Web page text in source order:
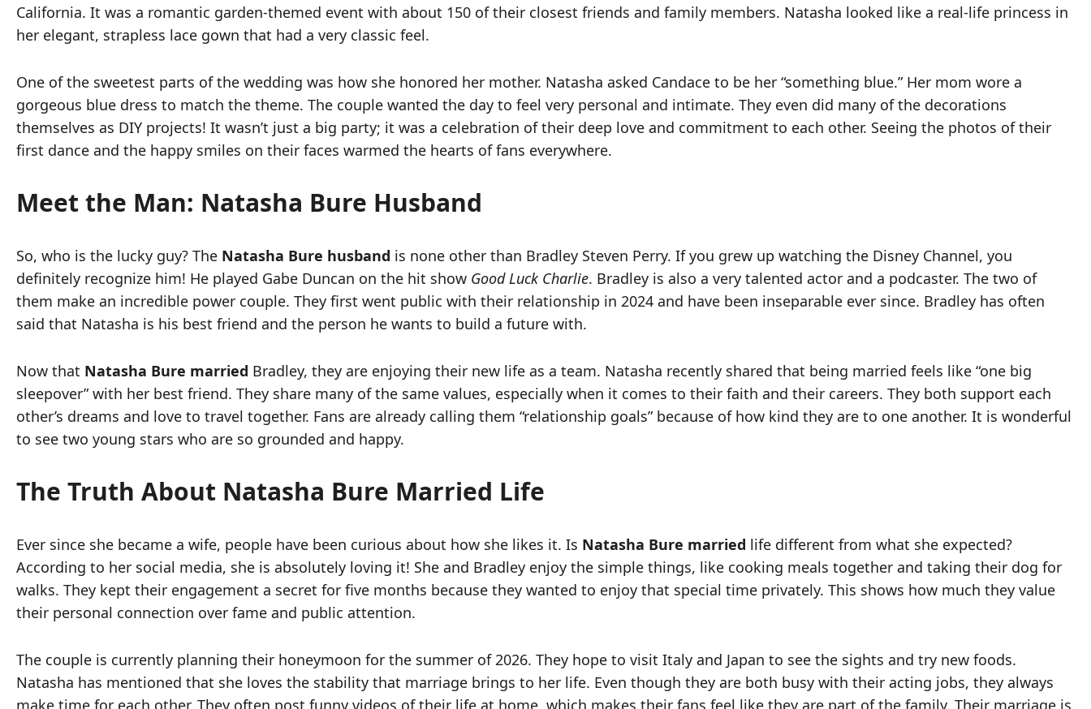
California. It was a romantic garden-themed event with about 150 of their closest friends and family members. Natasha looked like a real-life princess in
her elegant, strapless lace gown that had a very classic feel.
One of the sweetest parts of the wedding was how she honored her mother. Natasha asked Candace to be her “something blue.” Her mom wore a
gorgeous blue dress to match the theme. The couple wanted the day to feel very personal and intimate. They even did many of the decorations
themselves as DIY projects! It wasn’t just a big party; it was a celebration of their deep love and commitment to each other. Seeing the photos of their
first dance and the happy smiles on their faces warmed the hearts of fans everywhere.
Meet the Man: Natasha Bure Husband
So, who is the lucky guy? The Natasha Bure husband is none other than Bradley Steven Perry. If you grew up watching the Disney Channel, you
definitely recognize him! He played Gabe Duncan on the hit show Good Luck Charlie. Bradley is also a very talented actor and a podcaster. The two of
them make an incredible power couple. They first went public with their relationship in 2024 and have been inseparable ever since. Bradley has often
said that Natasha is his best friend and the person he wants to build a future with.
Now that Natasha Bure married Bradley, they are enjoying their new life as a team. Natasha recently shared that being married feels like “one big
sleepover” with her best friend. They share many of the same values, especially when it comes to their faith and their careers. They both support each
other’s dreams and love to travel together. Fans are already calling them “relationship goals” because of how kind they are to one another. It is wonderful
to see two young stars who are so grounded and happy.
The Truth About Natasha Bure Married Life
Ever since she became a wife, people have been curious about how she likes it. Is Natasha Bure married life different from what she expected?
According to her social media, she is absolutely loving it! She and Bradley enjoy the simple things, like cooking meals together and taking their dog for
walks. They kept their engagement a secret for five months because they wanted to enjoy that special time privately. This shows how much they value
their personal connection over fame and public attention.
The couple is currently planning their honeymoon for the summer of 2026. They hope to visit Italy and Japan to see the sights and try new foods.
Natasha has mentioned that she loves the stability that marriage brings to her life. Even though they are both busy with their acting jobs, they always
make time for each other. They often post funny videos of their life at home, which makes their fans feel like they are part of the family. Their marriage is